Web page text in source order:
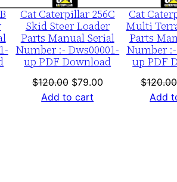
Cat Caterpillar 256C
Skid Steer Loader
Parts Manual Serial
Number :- Dws00001-
up PDF Download
$120.00 Original
price
$79.00Current
Add to cart
Cat
Multi
Parts
Number :-
up PDF
$120.00
Add